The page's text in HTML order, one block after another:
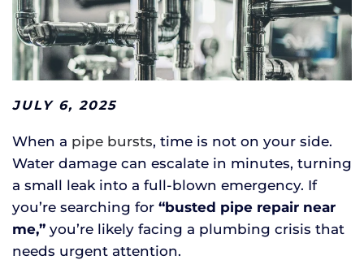
JULY 6, 2025
When a pipe bursts, time is not on your side.
Water damage can escalate in minutes, turning
a small leak into a full-blown emergency. If
you’re searching for “busted pipe repair near
me,” you’re likely facing a plumbing crisis that
needs urgent attention.